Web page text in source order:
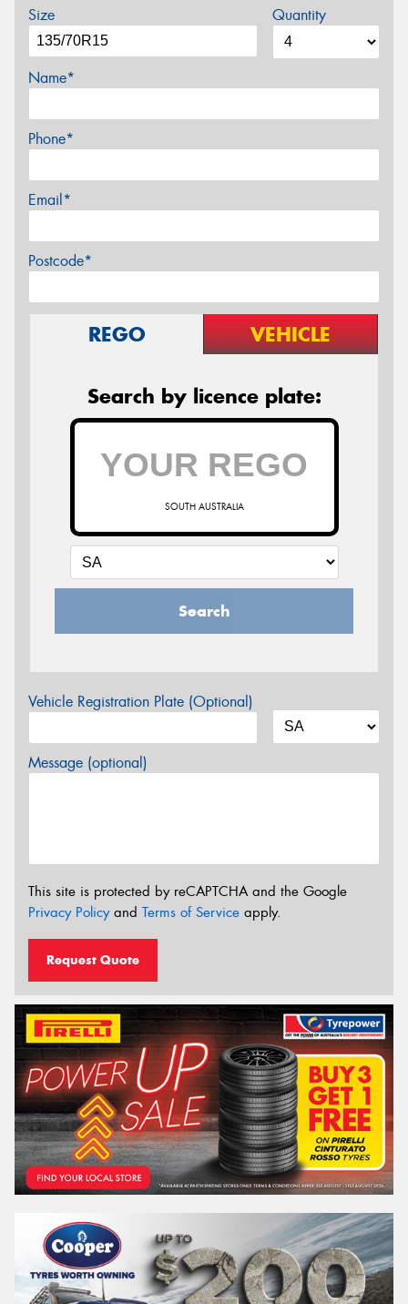
Size Quantity
Name*
Phone*
Email*
Postcode*
REGO VEHICLE
Search by licence plate:
SOUTH AUSTRALIA
Search
Vehicle Registration Plate (Optional)
Message (optional)
This site is protected by reCAPTCHA and the Google
Privacy Policyand Terms of Service apply.
Request Quote